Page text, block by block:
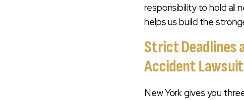
responsibility to hold all
helps us build the
Strict Deadlines
Accident Lawsuit
New York gives you